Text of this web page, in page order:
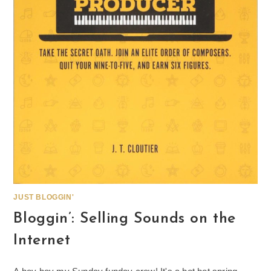
JUST BLOGGIN'
Bloggin’: Selling Sounds on the
Internet